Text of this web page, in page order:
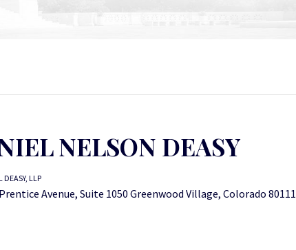
NELSON DEASY
DEASY, LLP
Avenue, Suite 1050 Greenwood Village, Colorado 80111